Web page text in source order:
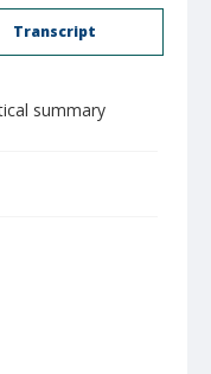
Transcript
summary